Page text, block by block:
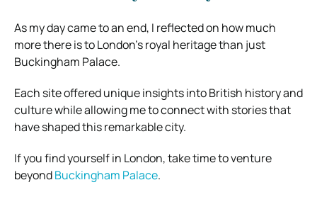
As my day came to an end, I reflected on how much
more there is to London’s royal heritage than just
Buckingham Palace.
Each site offered unique insights into British history and
culture while allowing me to connect with stories that
have shaped this remarkable city.
If you find yourself in London, take time to venture
beyondBuckingham Palace.